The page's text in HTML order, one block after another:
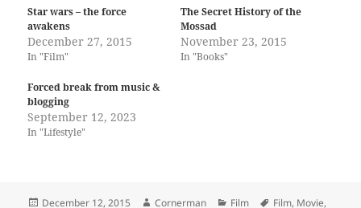
Star wars – the force
awakens
December 27, 2015
In "Film"
The Secret History of the
Mossad
November 23, 2015
In "Books"
Forced break from music &
blogging
September 12, 2023
In "Lifestyle"
Posted
December 12, 2015 Author
Cornerman Categories
Film Tags
Film, Movie,